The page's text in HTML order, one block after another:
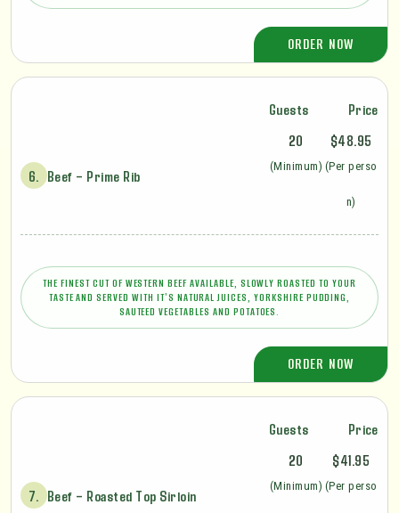
ORDER NOW
Guests Price
6. Beef – Prime Rib
20
(Minimum)
$48.95
(Per perso
n)
THE FINEST CUT OF WESTERN BEEF AVAILABLE, SLOWLY ROASTED TO YOUR
TASTE AND SERVED WITH IT'S NATURAL JUICES, YORKSHIRE PUDDING,
SAUTEED VEGETABLES AND POTATOES.
ORDER NOW
Guests Price
7. Beef – Roasted Top Sirloin
20
(Minimum)
$41.95
(Per perso